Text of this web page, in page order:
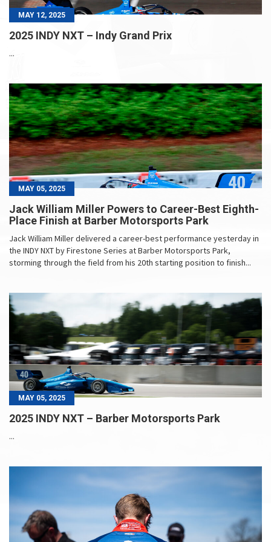
MAY 12, 2025
2025 INDY NXT – Indy Grand Prix
...
MAY 05, 2025
Jack William Miller Powers to Career-Best Eighth-
Place Finish at Barber Motorsports Park
Jack William Miller delivered a career-best performance yesterday in
the INDY NXT by Firestone Series at Barber Motorsports Park,
storming through the field from his 20th starting position to finish...
MAY 05, 2025
2025 INDY NXT – Barber Motorsports Park
...